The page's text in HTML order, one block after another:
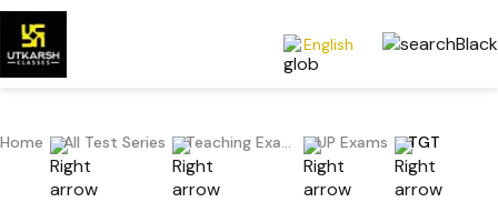
English
Home All Test Series Teaching Exams UP Exams TGT